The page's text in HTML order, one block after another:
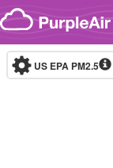
Skip to content
US EPA PM2.5